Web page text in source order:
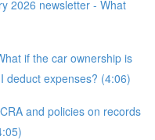
2026 newsletter - What
if the car ownership is
deduct expenses? (4:06)
and policies on records